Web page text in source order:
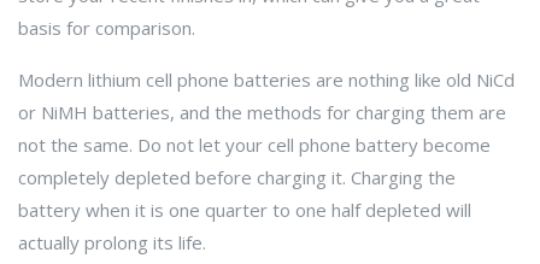
basis for comparison.
Modern lithium cell phone batteries are nothing like old NiCd
or NiMH batteries, and the methods for charging them are
not the same. Do not let your cell phone battery become
completely depleted before charging it. Charging the
battery when it is one quarter to one half depleted will
actually prolong its life.